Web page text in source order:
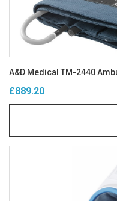
A&D Medical TM-2440
£889.20